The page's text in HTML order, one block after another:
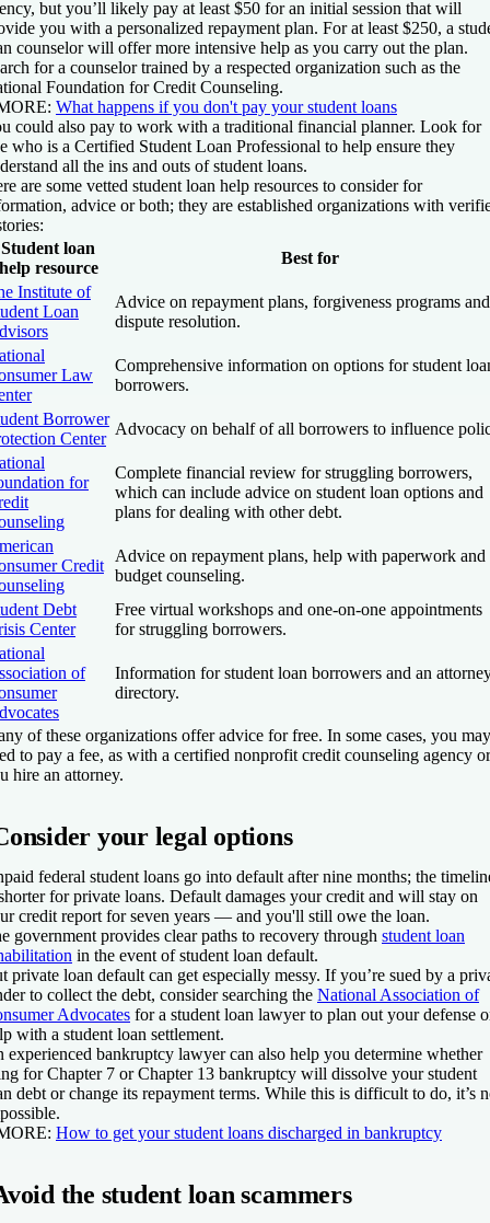
but you’ll likely pay at least $50 for an initial session that will
you with a personalized repayment plan. For at least $250, a
counselor will offer more intensive help as you carry out the plan.
for a counselor trained by a respected organization such as the
Foundation for Credit Counseling.
What happens if you don't pay your student loans
could also pay to work with a traditional financial planner. Look for
who is a Certified Student Loan Professional to help ensure they
all the ins and outs of student loans.
are some vetted student loan help resources to consider for
advice or both; they are established organizations with
Student loan
resource
Best for
Institute of
Loan
Advice on repayment plans, forgiveness programs and
dispute resolution.
Law
Comprehensive information on options for student
borrowers.
Borrower
Center
Advocacy on behalf of all borrowers to influence
for
Complete financial review for struggling borrowers,
which can include advice on student loan options and
plans for dealing with other debt.
Credit
Advice on repayment plans, help with paperwork and
budget counseling.
Debt
Center
Free virtual workshops and one-on-one appointments
for struggling borrowers.
of
Information for student loan borrowers and an
directory.
of these organizations offer advice for free. In some cases, you may
to pay a fee, as with a certified nonprofit credit counseling agency
hire an attorney.
your legal options
federal student loans go into default after nine months; the
for private loans. Default damages your credit and will stay on
credit report for seven years — and you'll still owe the loan.
government provides clear paths to recovery through student loan
in the event of student loan default.
private loan default can get especially messy. If you’re sued by a
to collect the debt, consider searching the National Association of
Advocates for a student loan lawyer to plan out your defense
with a student loan settlement.
experienced bankruptcy lawyer can also help you determine whether
for Chapter 7 or Chapter 13 bankruptcy will dissolve your student
debt or change its repayment terms. While this is difficult to do, it’s
How to get your student loans discharged in bankruptcy
the student loan scammers